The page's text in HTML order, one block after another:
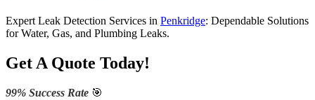
Expert Leak Detection Services in Penkridge: Dependable Solutions
for Water, Gas, and Plumbing Leaks.
Get A Quote Today!
99% Success Rate 🎯